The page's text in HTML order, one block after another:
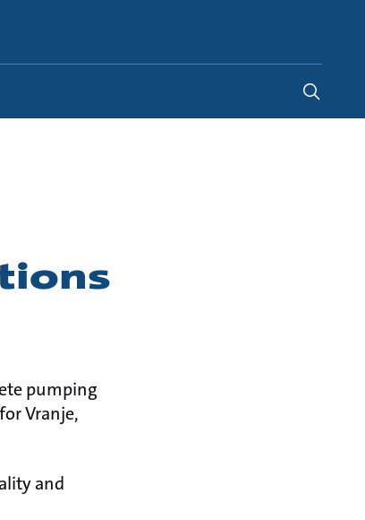
pumping
Vranje,
and